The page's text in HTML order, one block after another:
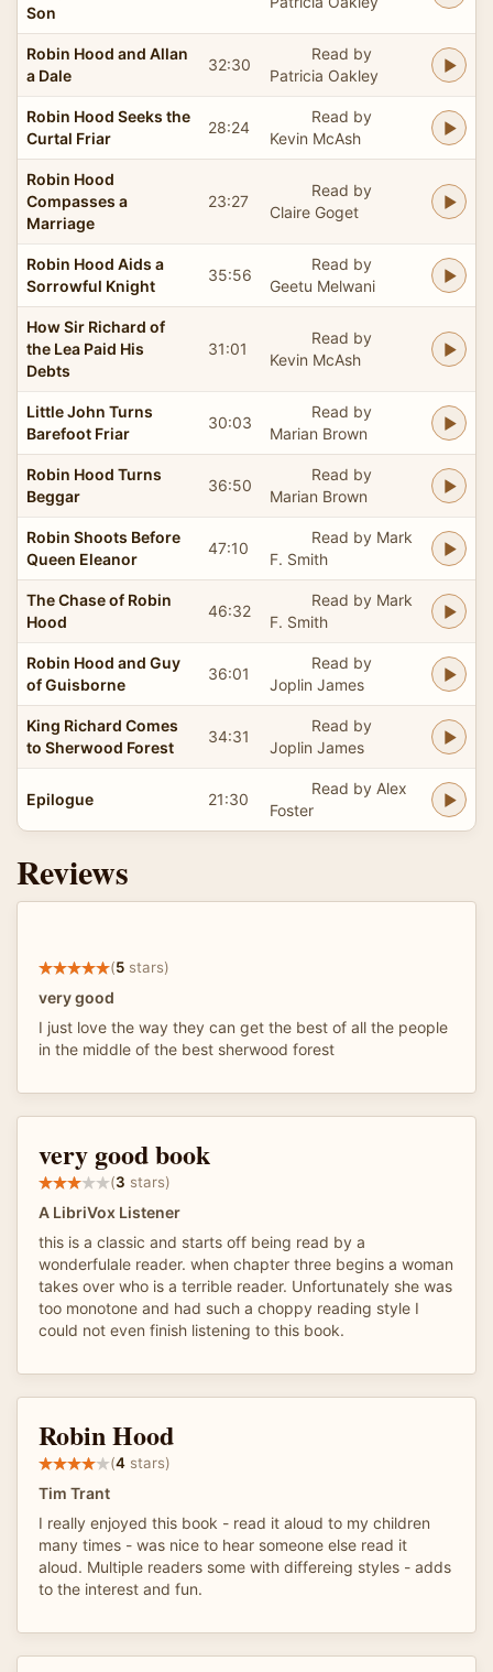
Son
Robin Hood and Allan
a Dale
32:30
Read by
Patricia Oakley
Robin Hood Seeks the
Curtal Friar
28:24
Read by
Kevin McAsh
Robin Hood
Compasses a
Marriage
23:27
Read by
Claire Goget
Robin Hood Aids a
Sorrowful Knight
35:56
Read by
Geetu Melwani
How Sir Richard of
the Lea Paid His
Debts
31:01
Read by
Kevin McAsh
Little John Turns
Barefoot Friar
30:03
Read by
Marian Brown
Robin Hood Turns
Beggar
36:50
Read by
Marian Brown
Robin Shoots Before
Queen Eleanor
47:10
Read by Mark
F. Smith
The Chase of Robin
Hood
46:32
Read by Mark
F. Smith
Robin Hood and Guy
of Guisborne
36:01
Read by
Joplin James
King Richard Comes
to Sherwood Forest
34:31
Read by
Joplin James
Epilogue 21:30
Read by Alex
Foster
Reviews
(5 stars)
very good
I just love the way they can get the best of all the people
in the middle of the best sherwood forest
very good book
(3 stars)
A LibriVox Listener
this is a classic and starts off being read by a
wonderfulale reader. when chapter three begins a woman
takes over who is a terrible reader. Unfortunately she was
too monotone and had such a choppy reading style I
could not even finish listening to this book.
Robin Hood
(4 stars)
Tim Trant
I really enjoyed this book - read it aloud to my children
many times - was nice to hear someone else read it
aloud. Multiple readers some with differeing styles - adds
to the interest and fun.